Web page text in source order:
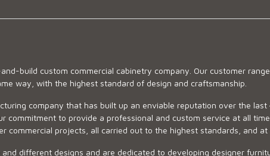
build custom commercial cabinetry company. Our customer
way, with the highest standard of design and craftsmanship.
company that has built up an enviable reputation over the
commitment to provide a professional and custom service at all
commercial projects, all carried out to the highest standards, and at
different designs and are dedicated to developing designer